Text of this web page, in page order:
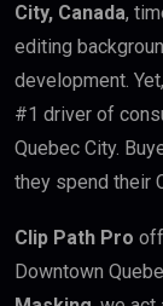
City, Canada,
editing
development.
#1 driver of
Quebec City.
they spend their
Clip Path Pro
Downtown